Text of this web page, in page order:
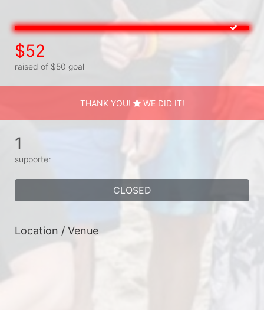
$52
raised of $50 goal
THANK YOU! WE DID IT!
1
supporter
CLOSED
Location / Venue